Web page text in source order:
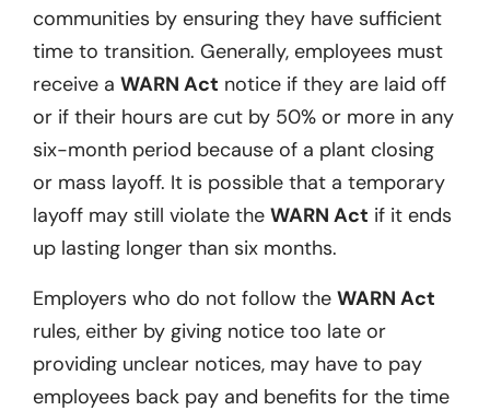
communities by ensuring they have sufficient
time to transition. Generally, employees must
receive a WARN Act notice if they are laid off
or if their hours are cut by 50% or more in any
six-month period because of a plant closing
or mass layoff. It is possible that a temporary
layoff may still violate the WARN Act if it ends
up lasting longer than six months.
Employers who do not follow the WARN Act
rules, either by giving notice too late or
providing unclear notices, may have to pay
employees back pay and benefits for the time